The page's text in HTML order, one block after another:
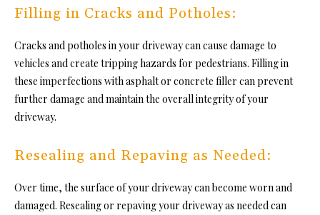
Filling in Cracks and Potholes:
Cracks and potholes in your driveway can cause damage to
vehicles and create tripping hazards for pedestrians. Filling in
these imperfections with asphalt or concrete filler can prevent
further damage and maintain the overall integrity of your
driveway.
Resealing and Repaving as Needed:
Over time, the surface of your driveway can become worn and
damaged. Resealing or repaving your driveway as needed can